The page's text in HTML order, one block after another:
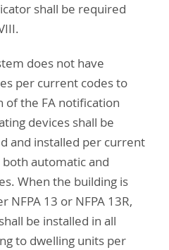
shall be required
does not have
per current codes to
of the FA notification
devices shall be
and installed per current
both automatic and
When the building is
13 or NFPA 13R,
be installed in all
to dwelling units per